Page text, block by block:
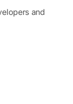
and